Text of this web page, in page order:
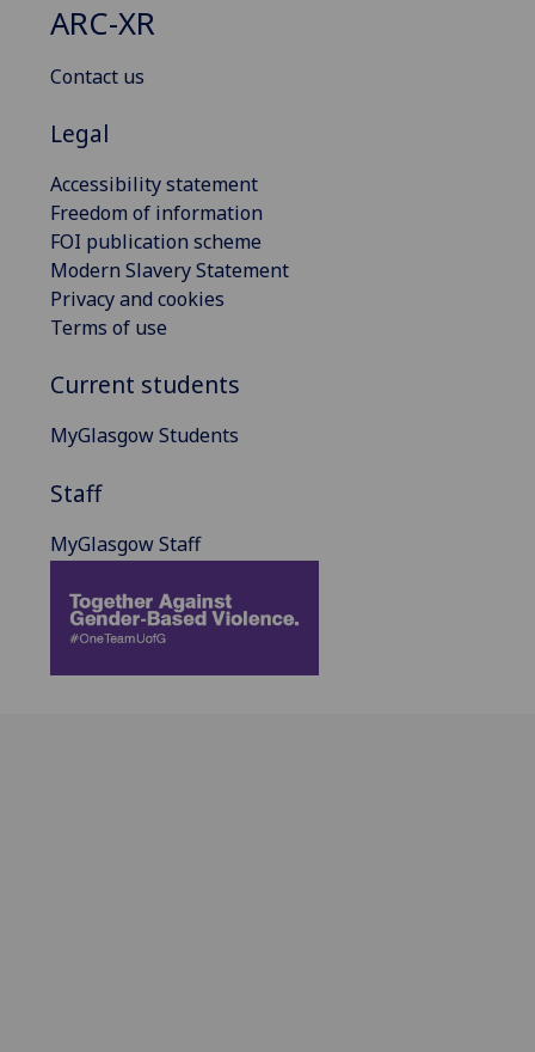
ARC-XR
Contact us
Legal
Accessibility statement
Freedom of information
FOI publication scheme
Modern Slavery Statement
Privacy and cookies
Terms of use
Current students
MyGlasgow Students
Staff
MyGlasgow Staff